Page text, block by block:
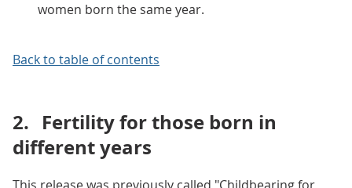
women born the same year.
Back to table of contents
2. Fertility for those born in
different years